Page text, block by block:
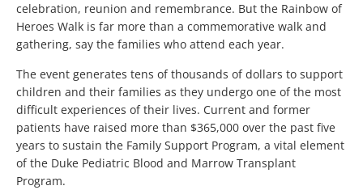
celebration, reunion and remembrance. But the Rainbow of
Heroes Walk is far more than a commemorative walk and
gathering, say the families who attend each year.
The event generates tens of thousands of dollars to support
children and their families as they undergo one of the most
difficult experiences of their lives. Current and former
patients have raised more than $365,000 over the past five
years to sustain the Family Support Program, a vital element
of the Duke Pediatric Blood and Marrow Transplant
Program.